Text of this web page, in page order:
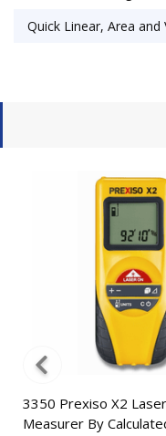
Quick Linear, Area
3350 Prexiso X2
Measurer By